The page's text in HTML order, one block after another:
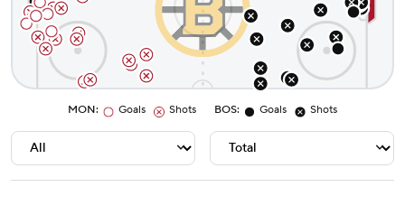
MON: Goals Shots BOS: Goals Shots